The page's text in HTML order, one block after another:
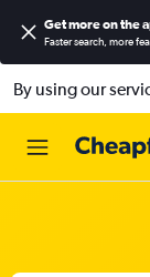
Get more on the
Faster search, more
By using our